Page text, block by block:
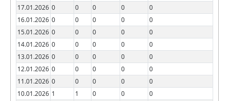
17.01.2026 0 0 0 0
0
16.01.2026 0 0 0 0
0
15.01.2026 0 0 0 0
0
14.01.2026 0 0 0 0
0
13.01.2026 0 0 0 0
0
12.01.2026 0 0 0 0
0
11.01.2026 0 0 0 0
0
10.01.2026 1 1 0 0
0